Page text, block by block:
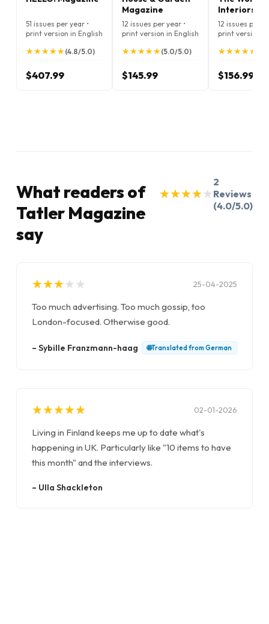
51 issues per year •
print version in English
★
★★
★★
★★
★★
★ (4.8/5.0)
$407.99
Magazine
12 issues per year •
print version in English
★
★★
★★
★★
★★
★(5.0/5.0)
$145.99
Interiors
Magazine
12 issues per
print version
★
★★
★★
★★
★★
★
$156.99
What readers of
Tatler Magazine
say
★
★★
★★
★★
★★
★
2
Reviews
(4.0/5.0)
★
★★
★★
★★
★★
★ 25-04-2025
Too much advertising. Too much gossip, too
London-focused. Otherwise good.
– Sybille Franzmann-haag 🌐Translated fromGerman
★
★★
★★
★★
★★
★ 02-01-2026
Living in Finland keeps me up to date what's
happening in UK. Particularly like "10 items to have
this month" and the interviews.
– Ulla Shackleton